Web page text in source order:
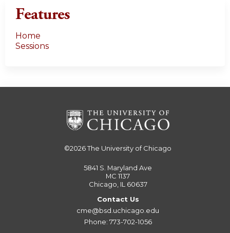
Features
Home
Sessions
©2026The University of Chicago
5841 S. Maryland Ave
MC 1137
Chicago, IL 60637
Contact Us
cme@bsd.uchicago.edu
Phone: 773-702-1056